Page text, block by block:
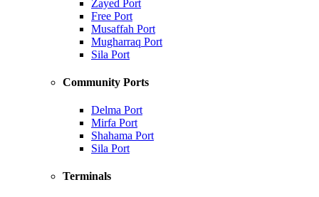
Zayed Port
Free Port
Musaffah Port
Mugharraq Port
Sila Port
Community Ports
Delma Port
Mirfa Port
Shahama Port
Sila Port
Terminals